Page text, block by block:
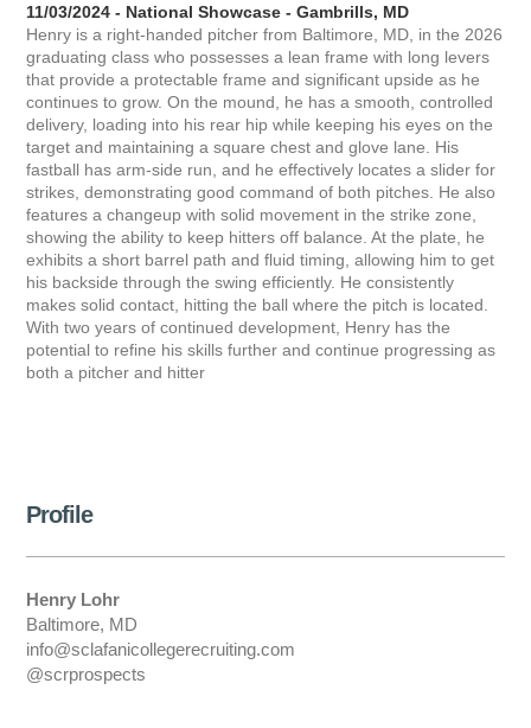
11/03/2024 - National Showcase - Gambrills, MD
Henry is a right-handed pitcher from Baltimore, MD, in the 2026
graduating class who possesses a lean frame with long levers
that provide a protectable frame and significant upside as he
continues to grow. On the mound, he has a smooth, controlled
delivery, loading into his rear hip while keeping his eyes on the
target and maintaining a square chest and glove lane. His
fastball has arm-side run, and he effectively locates a slider for
strikes, demonstrating good command of both pitches. He also
features a changeup with solid movement in the strike zone,
showing the ability to keep hitters off balance. At the plate, he
exhibits a short barrel path and fluid timing, allowing him to get
his backside through the swing efficiently. He consistently
makes solid contact, hitting the ball where the pitch is located.
With two years of continued development, Henry has the
potential to refine his skills further and continue progressing as
both a pitcher and hitter
Profile
Henry Lohr
Baltimore, MD
info@sclafanicollegerecruiting.com
@scrprospects